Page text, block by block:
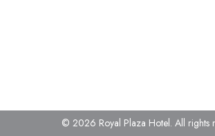
© 2026 Royal Plaza Hotel. All rights